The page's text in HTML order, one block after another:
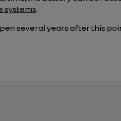
systems.
several years after this